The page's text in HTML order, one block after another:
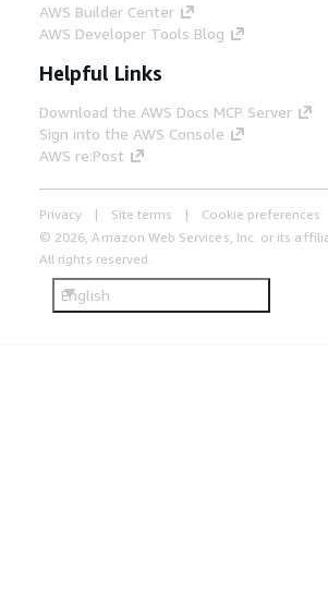
AWS Builder Center
AWS Developer Tools Blog
Helpful Links
Download the AWS Docs MCP Server
Sign into the AWS Console
AWS re:Post
Privacy Site terms
Cookie preferences
© 2026, Amazon Web Services, Inc. or its
All rights reserved.
English